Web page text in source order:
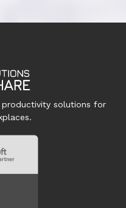
productivity solutions for